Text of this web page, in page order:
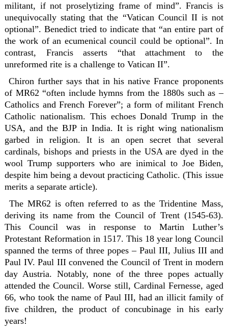
militant, if not proselytizing frame of mind”. Francis is
unequivocally stating that the “Vatican Council II is not
optional”. Benedict tried to indicate that “an entire part of
the work of an ecumenical council could be optional”. In
contrast, Francis asserts “that attachment to the
unreformed rite is a challenge to Vatican II”.
Chiron further says that in his native France proponents
of MR62 “often include hymns from the 1880s such as –
Catholics and French Forever”; a form of militant French
Catholic nationalism. This echoes Donald Trump in the
USA, and the BJP in India. It is right wing nationalism
garbed in religion. It is an open secret that several
cardinals, bishops and priests in the USA are dyed in the
wool Trump supporters who are inimical to Joe Biden,
despite him being a devout practicing Catholic. (This issue
merits a separate article).
The MR62 is often referred to as the Tridentine Mass,
deriving its name from the Council of Trent (1545-63).
This Council was in response to Martin Luther’s
Protestant Reformation in 1517. This 18 year long Council
spanned the terms of three popes – Paul III, Julius III and
Paul IV. Paul III convened the Council of Trent in modern
day Austria. Notably, none of the three popes actually
attended the Council. Worse still, Cardinal Fernesse, aged
66, who took the name of Paul III, had an illicit family of
five children, the product of concubinage in his early
years!